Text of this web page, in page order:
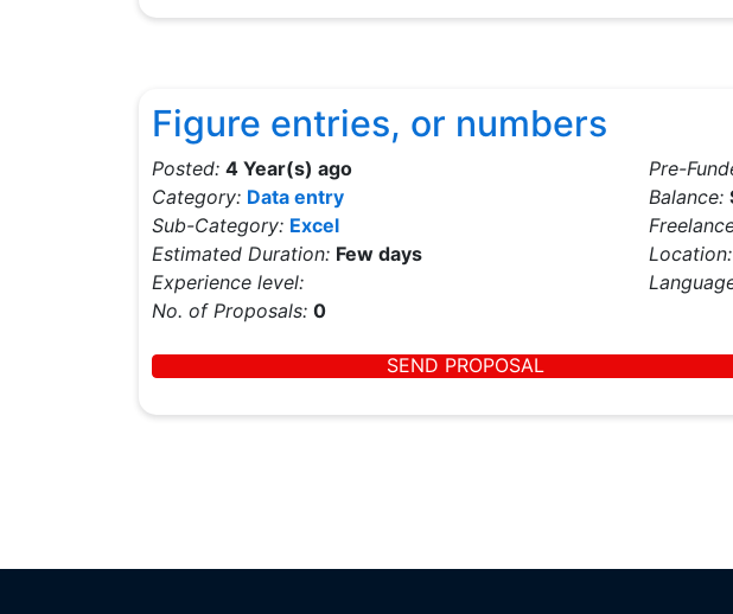
Figure entries, or numbers
Posted: 4 Year(s) ago
Category: Data entry
Sub-Category: Excel
Estimated Duration: Few days
Experience level:
No. of Proposals: 0
Pre-
Balance:
Location:
SEND PROPOSAL